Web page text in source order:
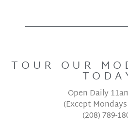
TOUR OUR
Open Daily
(Except
(208) 789-